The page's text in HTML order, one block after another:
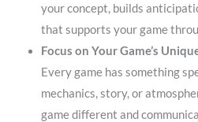
your concept, builds
that supports your game
Focus on Your Game’s
Every game has something
mechanics, story, or
game different and